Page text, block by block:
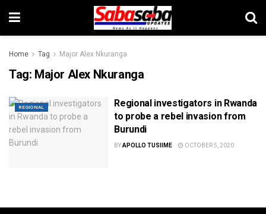
Home Tag Major Alex Nkuranga
Tag: Major Alex Nkuranga
REGIONAL
Regional investigators in Rwanda
to probe a rebel invasion from
Burundi
BYAPOLLO TUSIIME OCTOBER 5, 2020